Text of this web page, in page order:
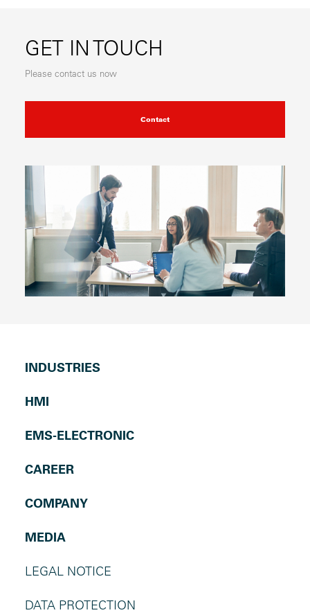
GET IN TOUCH
Please contact us now
Contact
INDUSTRIES
HMI
EMS-ELECTRONIC
CAREER
COMPANY
MEDIA
LEGAL NOTICE
DATA PROTECTION